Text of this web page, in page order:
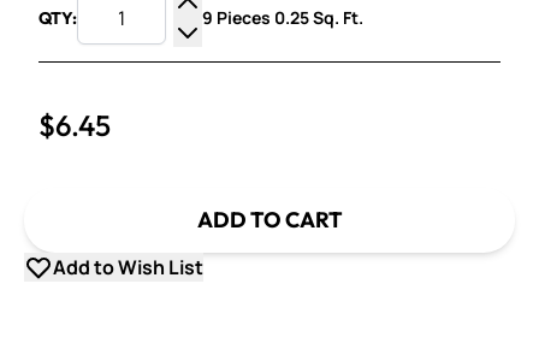
QTY:
Increase Quantity
Decrease Quantity
9 Pieces 0.25 Sq. Ft.
$6.45
ADD TO CART
Add to Wish List